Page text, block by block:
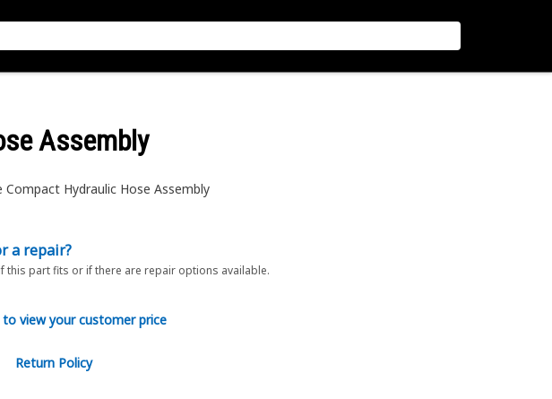
Assembly
Hydraulic Hose Assembly
a repair?
this part fits or if there are repair options available.
to view your customer price
Return Policy